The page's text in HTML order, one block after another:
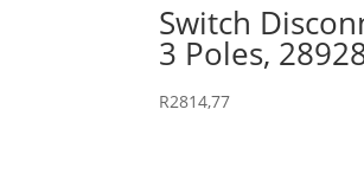
Switch
3 Poles,
R2814,77